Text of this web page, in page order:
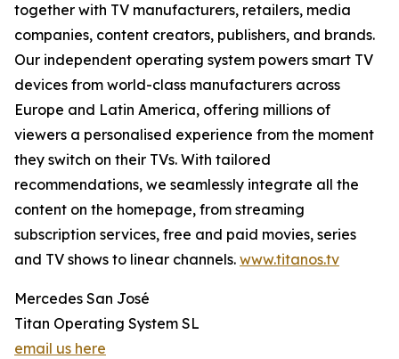
together with TV manufacturers, retailers, media
companies, content creators, publishers, and brands.
Our independent operating system powers smart TV
devices from world-class manufacturers across
Europe and Latin America, offering millions of
viewers a personalised experience from the moment
they switch on their TVs. With tailored
recommendations, we seamlessly integrate all the
content on the homepage, from streaming
subscription services, free and paid movies, series
and TV shows to linear channels. www.titanos.tv
Mercedes San José
Titan Operating System SL
email us here